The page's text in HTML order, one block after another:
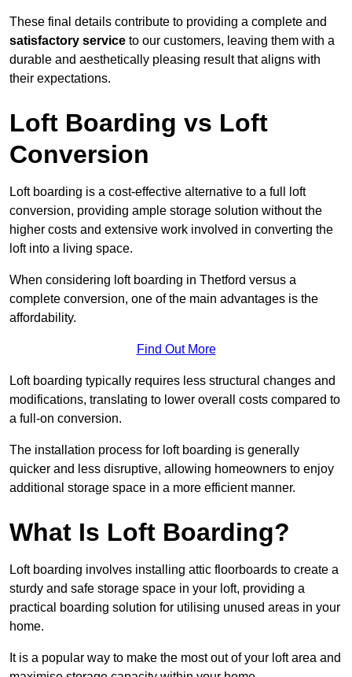
These final details contribute to providing a complete and
satisfactory service to our customers, leaving them with a
durable and aesthetically pleasing result that aligns with
their expectations.
Loft Boarding vs Loft
Conversion
Loft boarding is a cost-effective alternative to a full loft
conversion, providing ample storage solution without the
higher costs and extensive work involved in converting the
loft into a living space.
When considering loft boarding in Thetford versus a
complete conversion, one of the main advantages is the
affordability.
Find Out More
Loft boarding typically requires less structural changes and
modifications, translating to lower overall costs compared to
a full-on conversion.
The installation process for loft boarding is generally
quicker and less disruptive, allowing homeowners to enjoy
additional storage space in a more efficient manner.
What Is Loft Boarding?
Loft boarding involves installing attic floorboards to create a
sturdy and safe storage space in your loft, providing a
practical boarding solution for utilising unused areas in your
home.
It is a popular way to make the most out of your loft area and